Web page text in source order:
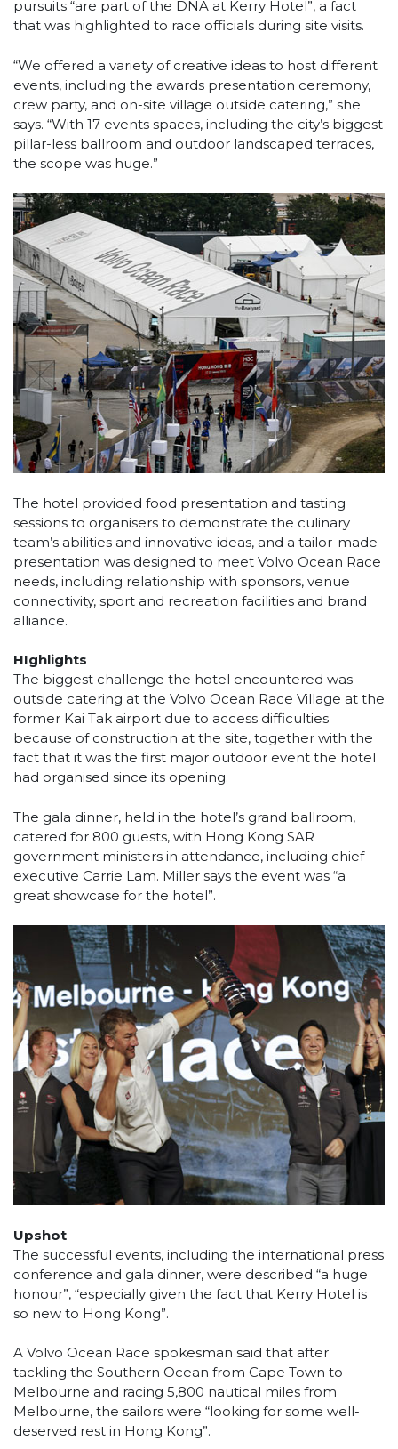
pursuits “are part of the DNA at Kerry Hotel”, a fact
that was highlighted to race officials during site visits.
“We offered a variety of creative ideas to host different
events, including the awards presentation ceremony,
crew party, and on-site village outside catering,” she
says. “With 17 events spaces, including the city’s biggest
pillar-less ballroom and outdoor landscaped terraces,
the scope was huge.”
The hotel provided food presentation and tasting
sessions to organisers to demonstrate the culinary
team’s abilities and innovative ideas, and a tailor-made
presentation was designed to meet Volvo Ocean Race
needs, including relationship with sponsors, venue
connectivity, sport and recreation facilities and brand
alliance.
HIghlights
The biggest challenge the hotel encountered was
outside catering at the Volvo Ocean Race Village at the
former Kai Tak airport due to access difficulties
because of construction at the site, together with the
fact that it was the first major outdoor event the hotel
had organised since its opening.
The gala dinner, held in the hotel’s grand ballroom,
catered for 800 guests, with Hong Kong SAR
government ministers in attendance, including chief
executive Carrie Lam. Miller says the event was “a
great showcase for the hotel”.
Upshot
The successful events, including the international press
conference and gala dinner, were described “a huge
honour”, “especially given the fact that Kerry Hotel is
so new to Hong Kong”.
A Volvo Ocean Race spokesman said that after
tackling the Southern Ocean from Cape Town to
Melbourne and racing 5,800 nautical miles from
Melbourne, the sailors were “looking for some well-
deserved rest in Hong Kong”.